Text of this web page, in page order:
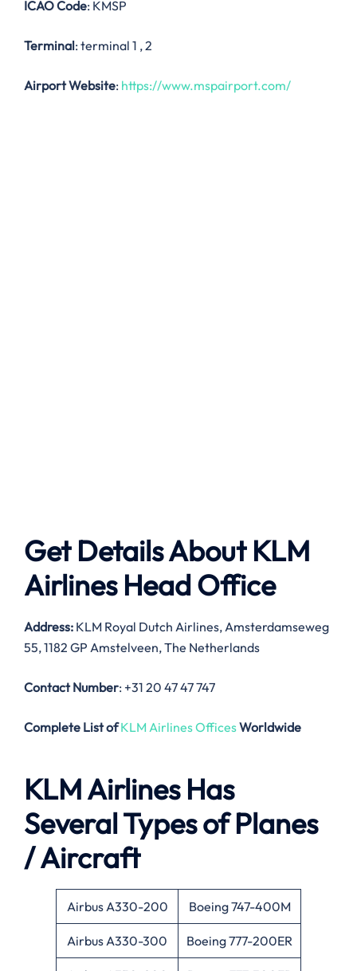
ICAO Code: KMSP
Terminal: terminal 1 , 2
Airport Website: https://www.mspairport.com/
Get Details About KLM
Airlines Head Office
Address: KLM Royal Dutch Airlines, Amsterdamseweg
55, 1182 GP Amstelveen, The Netherlands
Contact Number: +31 20 47 47 747
Complete List of KLM Airlines OfficesWorldwide
KLM Airlines Has
Several Types of Planes
/ Aircraft
Airbus A330-200 Boeing 747-400M
Airbus A330-300 Boeing 777-200ER